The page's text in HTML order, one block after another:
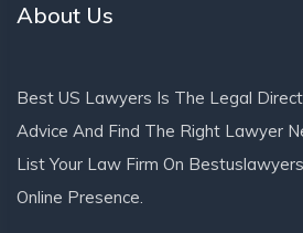
About Us
Best US Lawyers Is The Legal
Advice And Find The Right Lawyer
List Your Law Firm On
Online Presence.